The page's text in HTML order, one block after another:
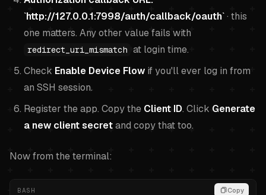
`http://127.0.0.1:7998/auth/callback/oauth`· this
one matters. Any other value fails with
redirect_uri_mismatch at login time.
Check Enable Device Flow if you'll ever log in from
an SSH session.
Register the app. Copy the Client ID. Click Generate
a new client secretand copy that too.
Now from the terminal:
BASH Copy